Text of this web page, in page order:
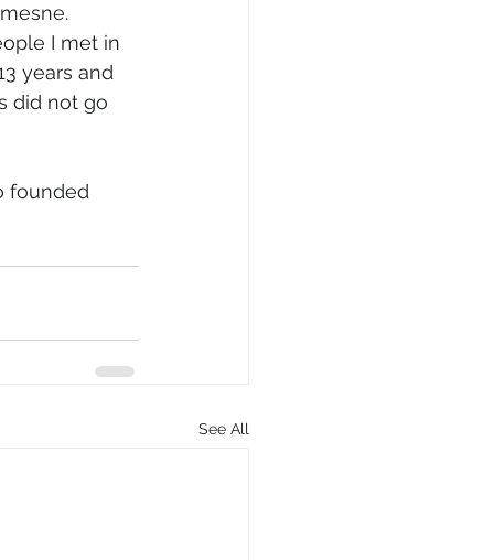
I met in
years and
did not go
founded
See All